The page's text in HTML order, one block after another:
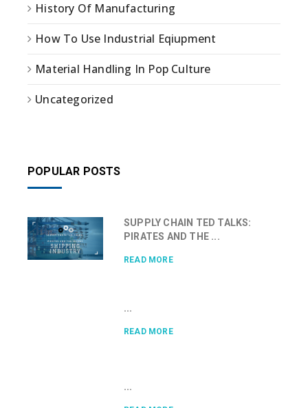
History Of Manufacturing
How To Use Industrial Eqiupment
Material Handling In Pop Culture
Uncategorized
POPULAR POSTS
SUPPLY CHAIN TED TALKS:
PIRATES AND THE ...
READ MORE
...
READ MORE
...